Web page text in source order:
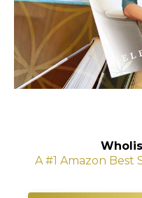
A #1 Amazon Best